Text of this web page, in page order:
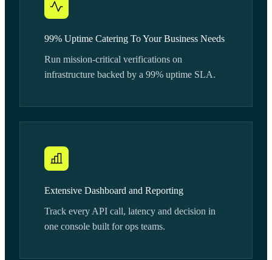
99% Uptime Catering To Your Business Needs
Run mission-critical verifications on
infrastructure backed by a 99% uptime SLA.
Extensive Dashboard and Reporting
Track every API call, latency and decision in
one console built for ops teams.